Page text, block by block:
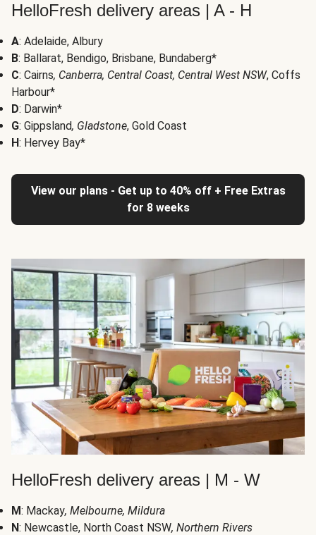
HelloFresh delivery areas | A - H
A: Adelaide, Albury
B: Ballarat, Bendigo, Brisbane, Bundaberg*
C: Cairns, Canberra, Central Coast, Central West NSW, Coffs
Harbour*
D: Darwin*
G: Gippsland, Gladstone, Gold Coast
H: Hervey Bay*
View our plans - Get up to 40% off + Free Extras
for 8 weeks
HelloFresh delivery areas | M - W
M: Mackay, Melbourne, Mildura
N: Newcastle, North Coast NSW, Northern Rivers